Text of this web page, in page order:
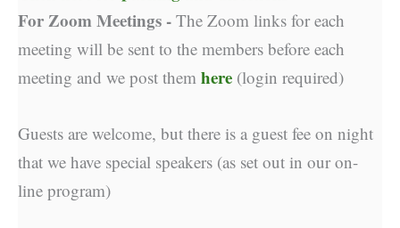
For Zoom Meetings - The Zoom links for each
meeting will be sent to the members before each
meeting and we post them here (login required)
Guests are welcome, but there is a guest fee on night
that we have special speakers (as set out in our on-
line program)